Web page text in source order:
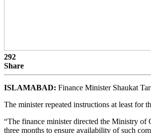
292
Share
ISLAMABAD: Finance Minister Shaukat
The minister repeated instructions at least
“The finance minister directed the Ministry of
three months to ensure availability of such